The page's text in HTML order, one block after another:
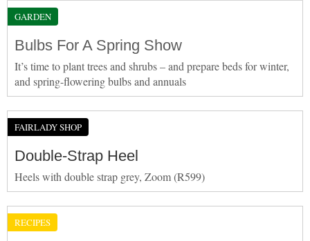
GARDEN
Bulbs For A Spring Show
It’s time to plant trees and shrubs – and prepare beds for winter,
and spring-flowering bulbs and annuals
FAIRLADY SHOP
Double-Strap Heel
Heels with double strap grey, Zoom (R599)
RECIPES